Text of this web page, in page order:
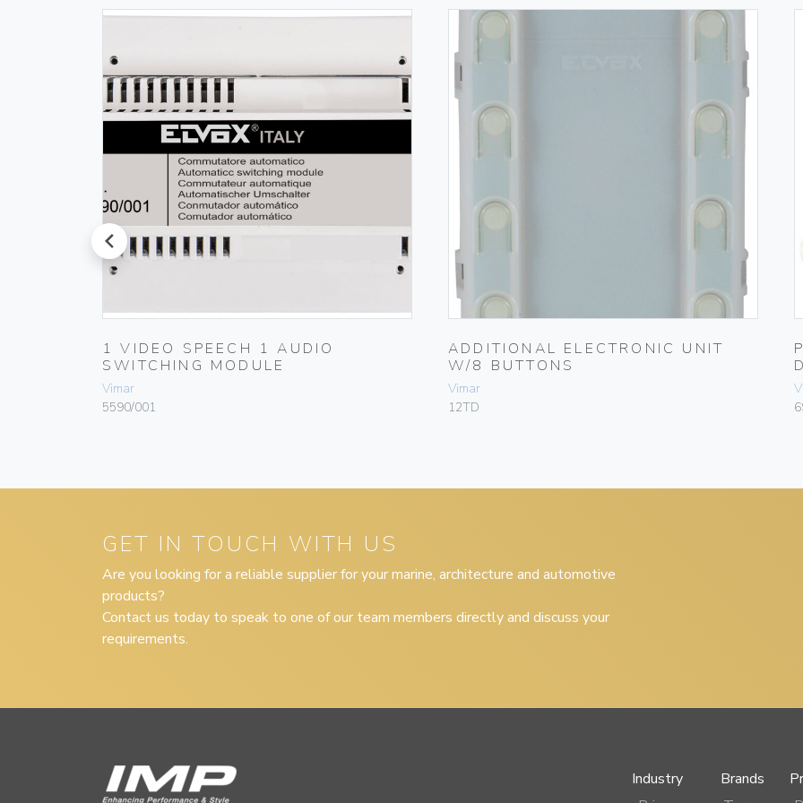
prev
1 VIDEO SPEECH 1 AUDIO
SWITCHING MODULE
Vimar
5590/001
ADDITIONAL ELECTRONIC UNIT
W/8 BUTTONS
Vimar
12TD
GET IN TOUCH WITH US
Are you looking for a reliable supplier for your marine, architecture and automotive
products?
Contact us today to speak to one of our team members directly and discuss your
requirements.
Industry Brands